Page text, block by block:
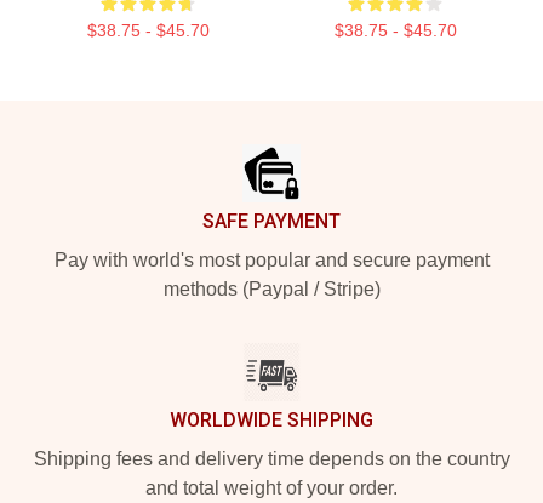
$38.75 - $45.70 $38.75 - $45.70
SAFE PAYMENT
Pay with world's most popular and secure payment
methods (Paypal / Stripe)
WORLDWIDE SHIPPING
Shipping fees and delivery time depends on the country
and total weight of your order.